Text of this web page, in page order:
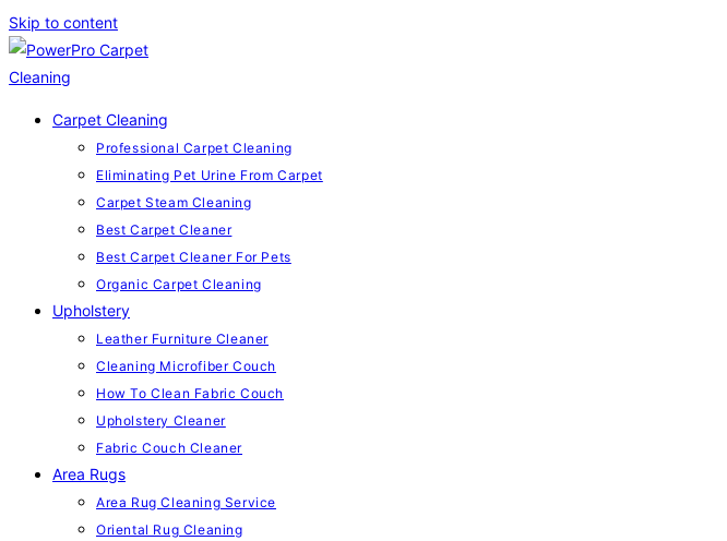
Skip to content
Carpet Cleaning
Professional Carpet Cleaning
Eliminating Pet Urine From Carpet
Carpet Steam Cleaning
Best Carpet Cleaner
Best Carpet Cleaner For Pets
Organic Carpet Cleaning
Upholstery
Leather Furniture Cleaner
Cleaning Microfiber Couch
How To Clean Fabric Couch
Upholstery Cleaner
Fabric Couch Cleaner
Area Rugs
Area Rug Cleaning Service
Oriental Rug Cleaning